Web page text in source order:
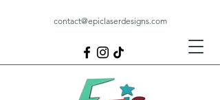
contact@epiclaserdesigns.com